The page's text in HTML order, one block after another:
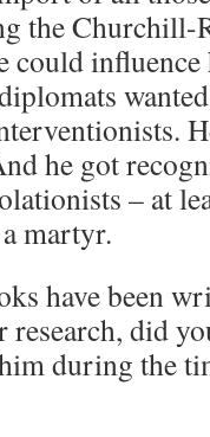
the Churchill-
could
he got
– at
martyr.
have been
did
during the